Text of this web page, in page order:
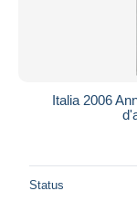
Italia 2006
Status